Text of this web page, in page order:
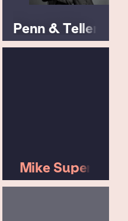
Penn & Teller
Mike Super